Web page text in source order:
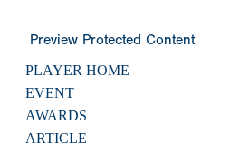
Preview Protected Content
PLAYER HOME
EVENT
AWARDS
ARTICLE